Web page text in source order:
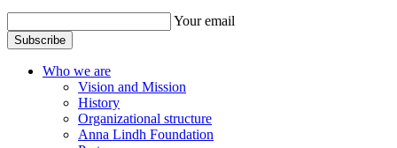
Your email
Subscribe
Who we are
Vision and Mission
History
Organizational structure
Anna Lindh Foundation